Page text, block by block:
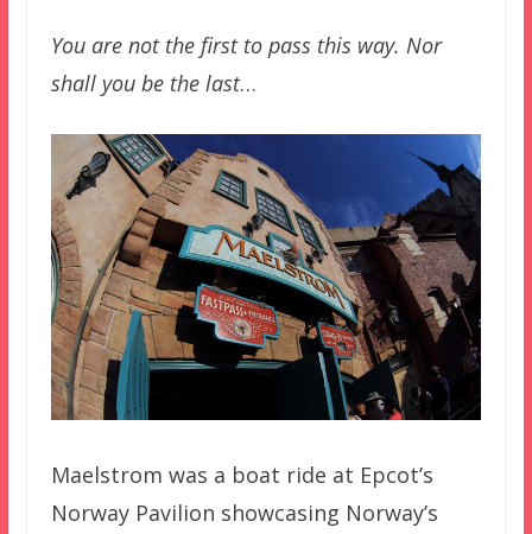
You are not the first to pass this way. Nor
shall you be the last…
Maelstrom was a boat ride at Epcot’s
Norway Pavilion showcasing Norway’s